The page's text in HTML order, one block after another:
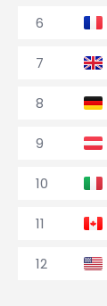
6
7
8
9
10
11
12